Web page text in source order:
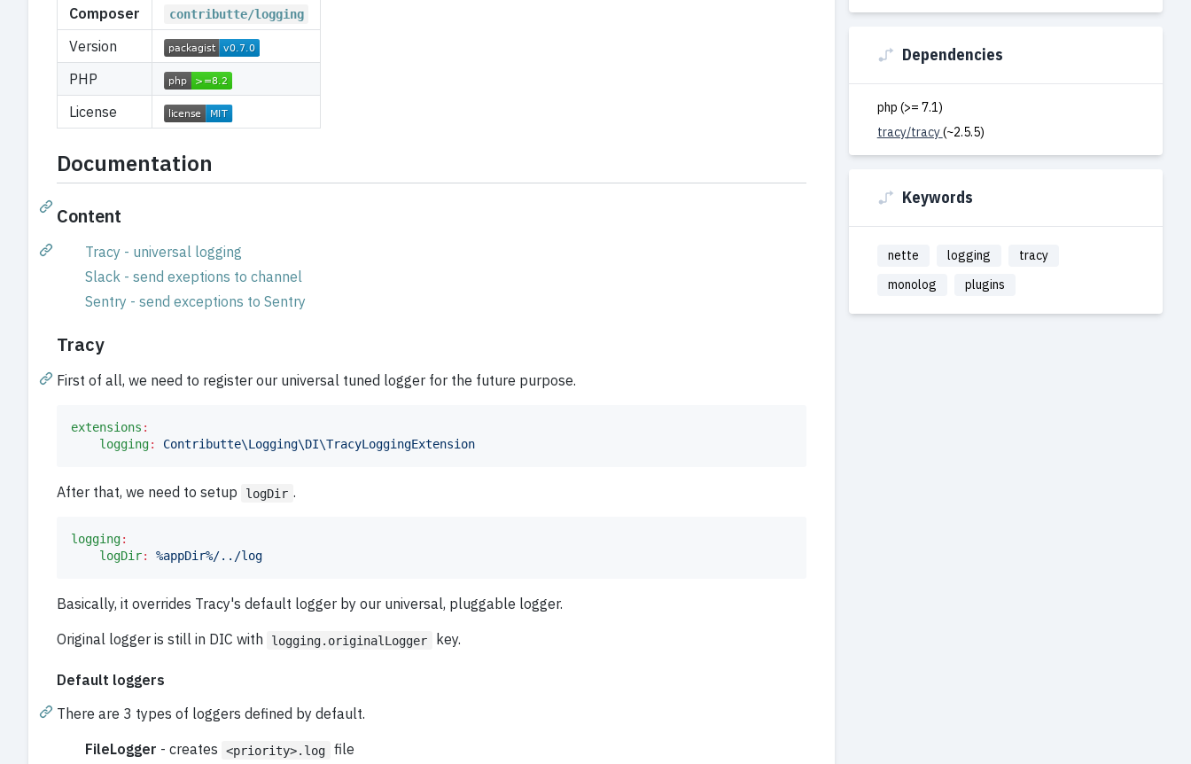
Composer contributte/logging
Version
PHP
License
Documentation
Content
Tracy - universal logging
Slack - send exeptions to channel
Sentry - send exceptions to Sentry
Tracy
First of all, we need to register our universal tuned logger for the future purpose.
extensions :
logging: Contributte\Logging\DI\TracyLoggingExtension
After that, we need to setup logDir .
logging:
logDir: %appDir%/../log
Basically, it overrides Tracy's default logger by our universal, pluggable logger.
Original logger is still in DIC with
logging.originalLogger key.
Default loggers
There are 3 types of loggers defined by default.
FileLogger - creates <priority>.log
file
Dependencies
php (>= 7.1)
tracy/tracy(~2.5.5)
Keywords
nette logging
tracy
monolog
plugins